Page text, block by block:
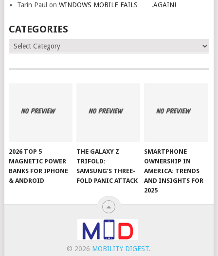
Tarin Paul on WINDOWS MOBILE FAILS…….AGAIN!
CATEGORIES
Categories
2026 TOP 5
MAGNETIC POWER
BANKS FOR IPHONE
& ANDROID
THE GALAXY Z
TRIFOLD:
SAMSUNG’S THREE-
FOLD PANIC ATTACK
SMARTPHONE
OWNERSHIP IN
AMERICA: TRENDS
AND INSIGHTS FOR
2025
© 2026 MOBILITY DIGEST.